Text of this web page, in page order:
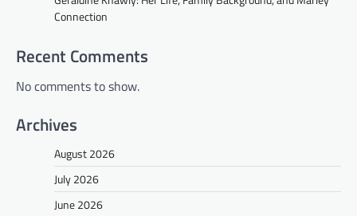
Connection
Recent Comments
No comments to show.
Archives
August 2026
July 2026
June 2026